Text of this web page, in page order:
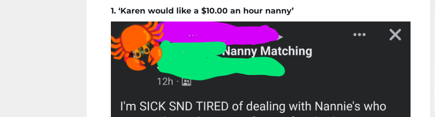
1. ‘Karen would like a $10.00 an hour nanny’